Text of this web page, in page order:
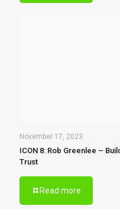
November 17, 2023
ICON 8: Rob Greenlee –
Trust
Read more